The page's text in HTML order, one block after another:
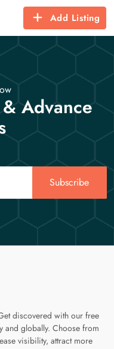
Add Listing
Advance
Subscribe
discovered with our free
and globally. Choose from
visibility, attract more